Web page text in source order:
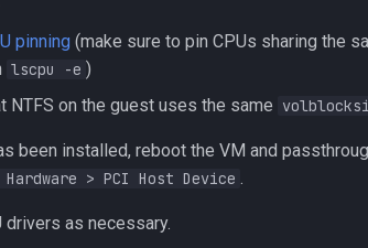
pinning (make sure to pin CPUs sharing the
lscpu -e )
NTFS on the guest uses the same
been installed, reboot the VM and
Hardware > PCI Host Device .
drivers as necessary.